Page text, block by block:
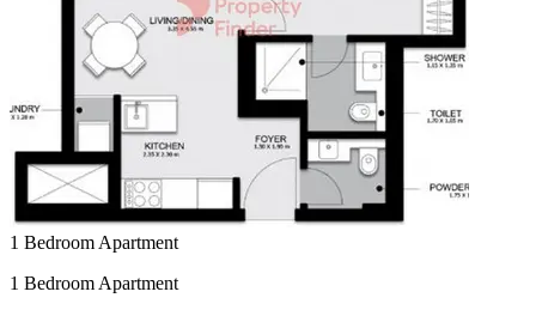
1 Bedroom Apartment
1 Bedroom Apartment